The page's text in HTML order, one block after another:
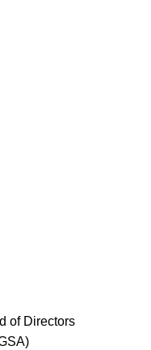
of Directors